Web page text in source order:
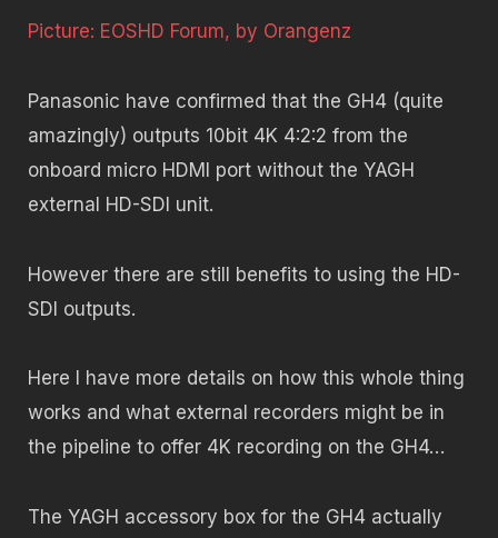
Picture: EOSHD Forum, by Orangenz
Panasonic have confirmed that the GH4 (quite
amazingly) outputs 10bit 4K 4:2:2 from the
onboard micro HDMI port without the YAGH
external HD-SDI unit.
However there are still benefits to using the HD-
SDI outputs.
Here I have more details on how this whole thing
works and what external recorders might be in
the pipeline to offer 4K recording on the GH4…
The YAGH accessory box for the GH4 actually